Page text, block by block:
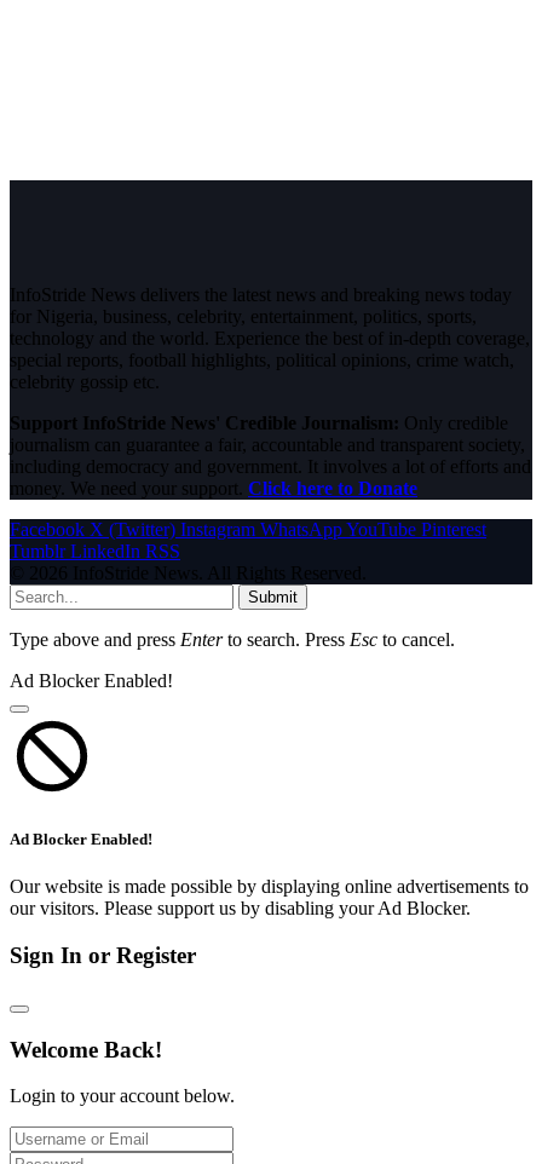
InfoStride News delivers the latest news and breaking news today
for Nigeria, business, celebrity, entertainment, politics, sports,
technology and the world. Experience the best of in-depth coverage,
special reports, football highlights, political opinions, crime watch,
celebrity gossip etc.
Support InfoStride News' Credible Journalism: Only credible
journalism can guarantee a fair, accountable and transparent society,
including democracy and government. It involves a lot of efforts and
money. We need your support. Click here to Donate
Facebook X (Twitter) Instagram WhatsAppYouTube Pinterest
Tumblr LinkedIn RSS
© 2026 InfoStride News. All Rights Reserved.
Submit
Type above and press Enterto search. Press Esc to cancel.
Ad Blocker Enabled!
Ad Blocker Enabled!
Our website is made possible by displaying online advertisements to
our visitors. Please support us by disabling your Ad Blocker.
Sign In or Register
Welcome Back!
Login to your account below.